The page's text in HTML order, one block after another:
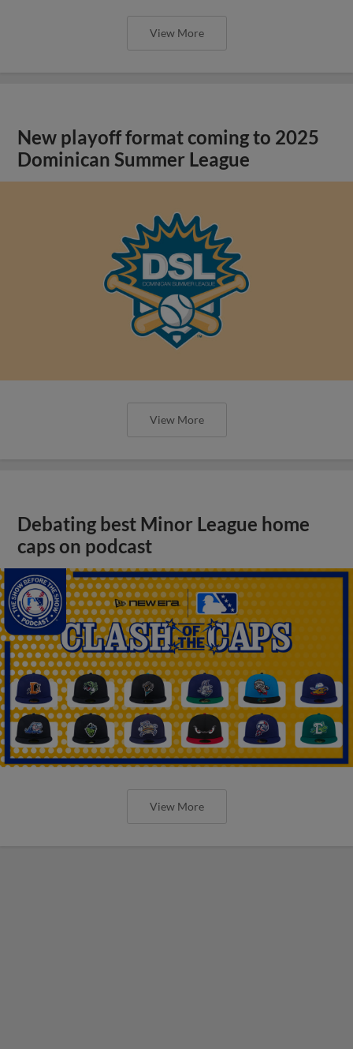
View More
New playoff format coming to 2025
Dominican Summer League
View More
Debating best Minor League home
caps on podcast
View More